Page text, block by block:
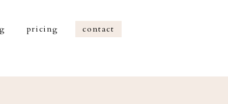
contact
pricing